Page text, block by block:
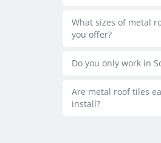
What sizes of metal
you offer?
Do you only work in
Are metal roof tiles
install?